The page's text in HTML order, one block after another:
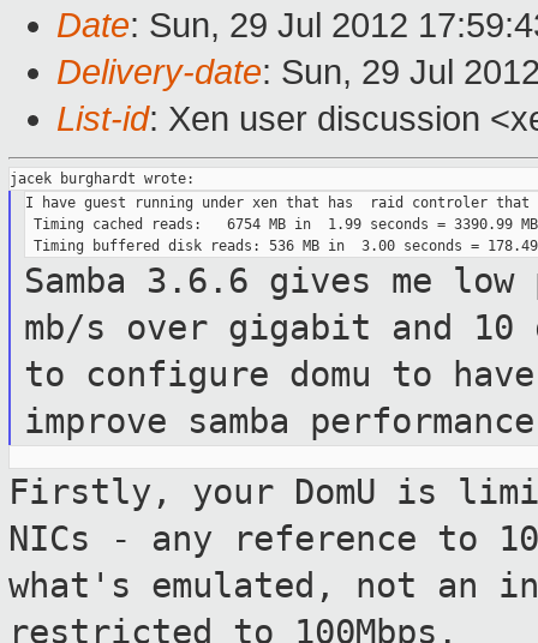
Date: Sun, 29 Jul 2012
Delivery-date: Sun, 29 Jul
List-id: Xen user discussion
I have guest running under xen that has  raid controler that
Timing cached reads:   6754 MB in  1.99 seconds = 3390.99
Samba 3.6.6 gives me
mb/s over gigabit and
to configure domu to
improve samba performance
Firstly, your DomU is
NICs - any
reference to
what's emulated, not an
restricted to 100Mbps.